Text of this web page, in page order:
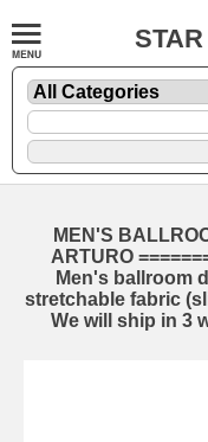
MEN'S
ARTURO
Men's ballroom
stretchable fabric
We will ship in 3